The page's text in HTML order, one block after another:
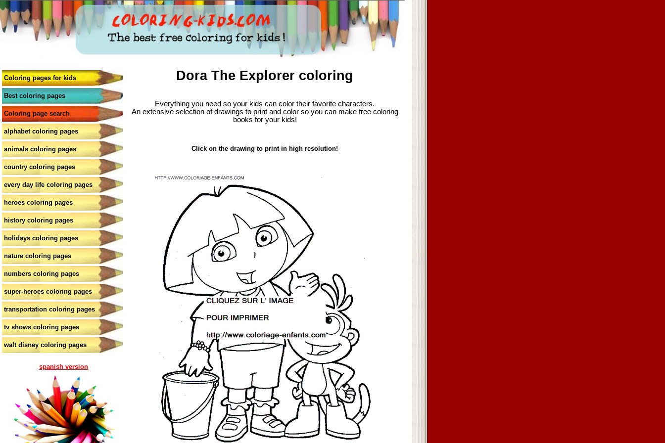
Coloring pages for kids
Best coloring pages
Coloring page search
alphabet coloring pages
animals coloring pages
country coloring pages
every day life coloring pages
heroes coloring pages
history coloring pages
holidays coloring pages
nature coloring pages
numbers coloring pages
super-heroes coloring pages
transportation coloring pages
tv shows coloring pages
walt disney coloring pages
spanish version
Dora The Explorer coloring
Everything you need so your kids can color their favorite characters.
An extensive selection of drawings to print and color so you can make free coloring
books for your kids!
Click on the drawing to print in high resolution!